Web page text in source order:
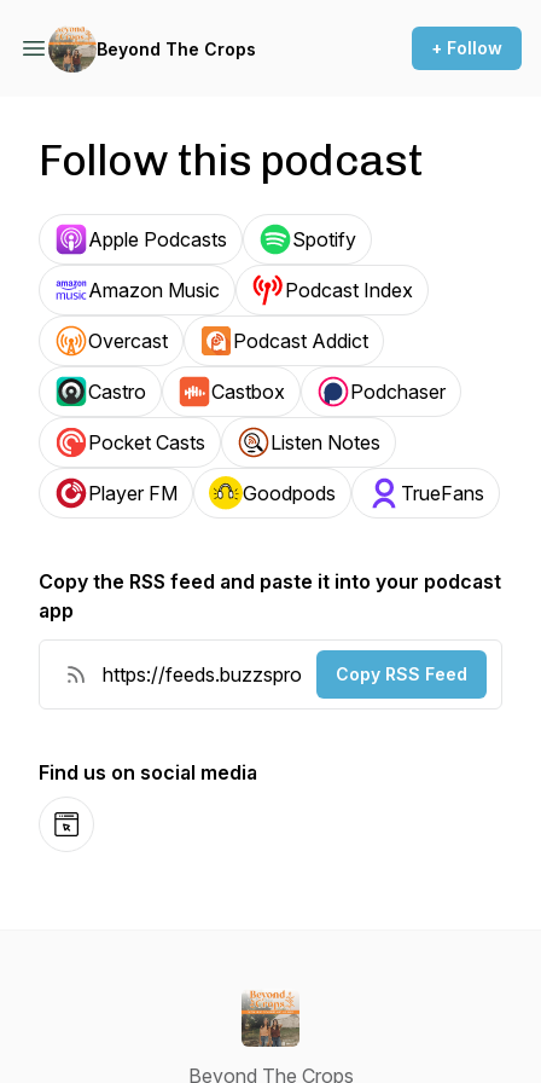
Beyond The Crops + Follow
Follow this podcast
Apple Podcasts Spotify
Amazon Music Podcast Index
Overcast Podcast Addict
Castro Castbox Podchaser
Pocket Casts Listen Notes
Player FM Goodpods TrueFans
Copy the RSS feed and paste it into your podcast
app
Copy RSS Feed
Find us on social media
Website
Beyond The Crops